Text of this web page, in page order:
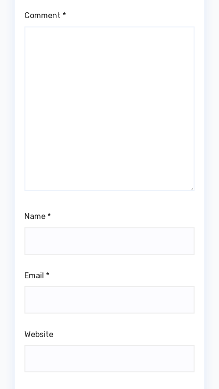
Comment *
Name *
Email *
Website